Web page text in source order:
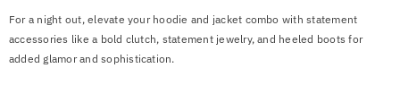
For a night out, elevate your hoodie and jacket combo with statement
accessories like a bold clutch, statement jewelry, and heeled boots for
added glamor and sophistication.